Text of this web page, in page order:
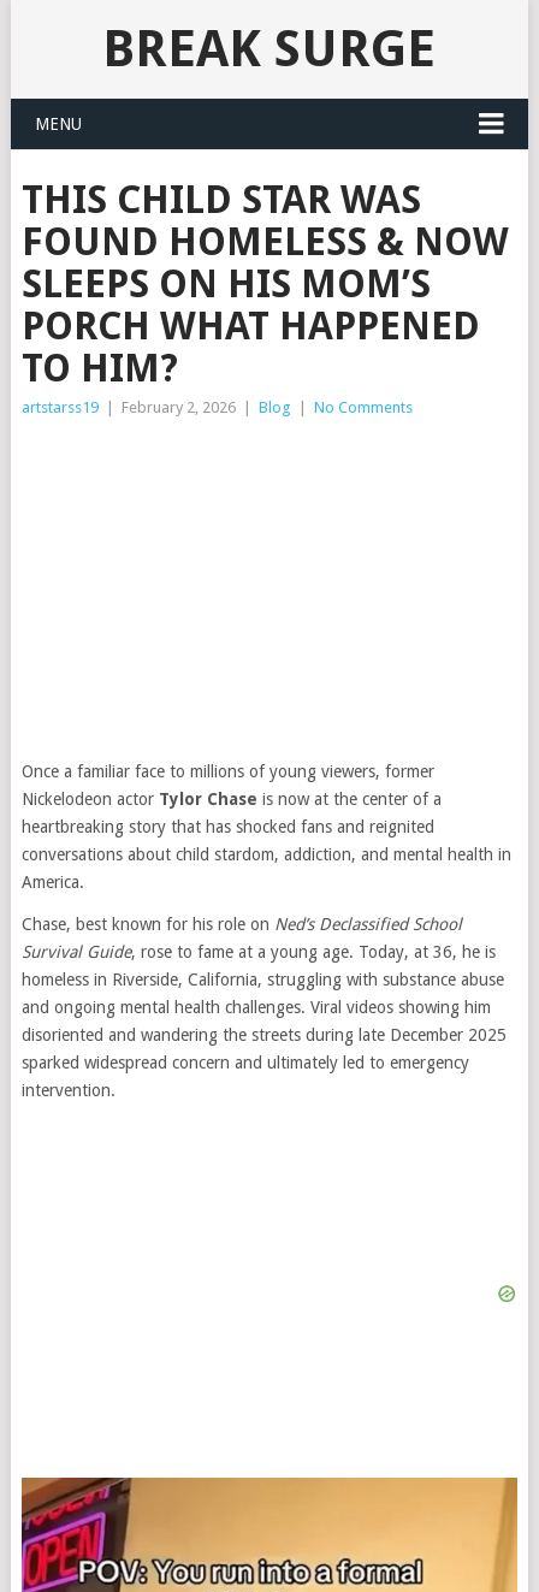
BREAK SURGE
MENU
THIS CHILD STAR WAS
FOUND HOMELESS & NOW
SLEEPS ON HIS MOM’S
PORCH WHAT HAPPENED
TO HIM?
artstarss19 February 2, 2026 Blog No Comments
Once a familiar face to millions of young viewers, former
Nickelodeon actor Tylor Chase is now at the center of a
heartbreaking story that has shocked fans and reignited
conversations about child stardom, addiction, and mental health in
America.
Chase, best known for his role on Ned’s Declassified School
Survival Guide, rose to fame at a young age. Today, at 36, he is
homeless in Riverside, California, struggling with substance abuse
and ongoing mental health challenges. Viral videos showing him
disoriented and wandering the streets during late December 2025
sparked widespread concern and ultimately led to emergency
intervention.